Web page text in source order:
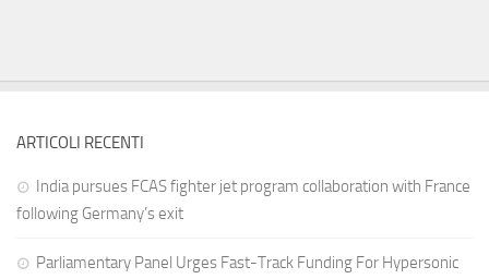
ARTICOLI RECENTI
India pursues FCAS fighter jet program collaboration with France
following Germany’s exit
Parliamentary Panel Urges Fast-Track Funding For Hypersonic